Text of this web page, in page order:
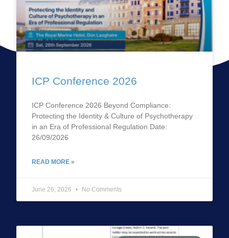
ICP Conference 2026
ICP Conference 2026 Beyond Compliance:
Protecting the Identity & Culture of Psychotherapy
in an Era of Professional Regulation Date:
26/09/2026
READ MORE »
June 26, 2026 No Comments